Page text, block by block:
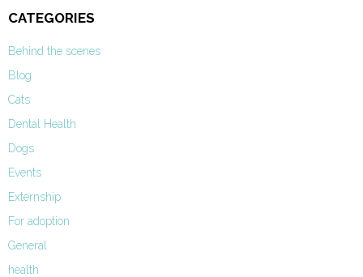
CATEGORIES
Behind the scenes
Blog
Cats
Dental Health
Dogs
Events
Externship
For adoption
General
health